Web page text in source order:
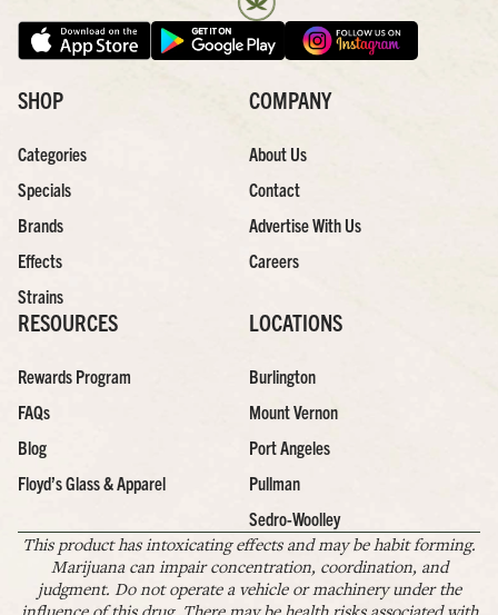
SHOP
Categories
Specials
Brands
Effects
Strains
COMPANY
About Us
Contact
Advertise With Us
Careers
RESOURCES
Rewards Program
FAQs
Blog
Floyd’s Glass & Apparel
LOCATIONS
Burlington
Mount Vernon
Port Angeles
Pullman
Sedro-Woolley
This product has intoxicating effects and may be habit forming.
Marijuana can impair concentration, coordination, and
judgment. Do not operate a vehicle or machinery under the